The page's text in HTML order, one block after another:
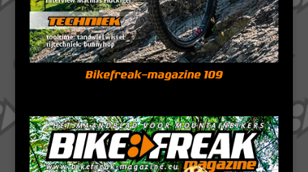
Bikefreak-magazine 109